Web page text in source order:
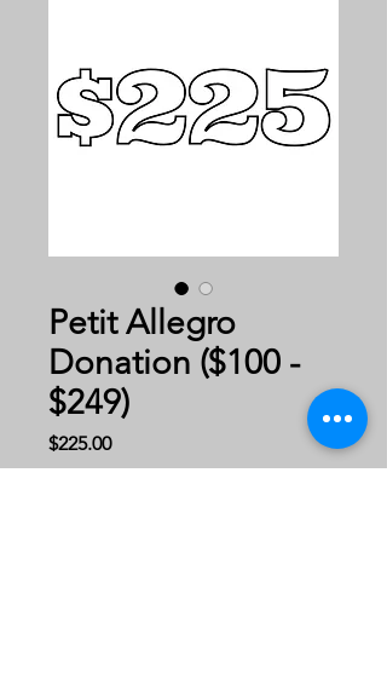
Petit Allegro
Donation ($100 -
$249)
$225.00Price